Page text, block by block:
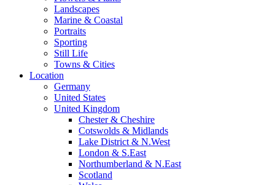
Landscapes
Marine & Coastal
Portraits
Sporting
Still Life
Towns & Cities
Location
Germany
United States
United Kingdom
Chester & Cheshire
Cotswolds & Midlands
Lake District & N.West
London & S.East
Northumberland & N.East
Scotland